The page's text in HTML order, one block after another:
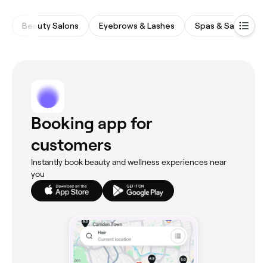
Beauty Salons Eyebrows & Lashes Spas & Saunas
Booking app for
customers
Instantly book beauty and wellness experiences near
you